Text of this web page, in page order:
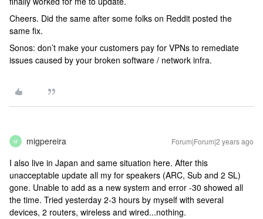
Cheers. Did the same after some folks on Reddit posted the
same fix.
Sonos: don’t make your customers pay for VPNs to remediate
issues caused by your broken software / network infra.
M migpereira Forum|Forum|2 years ago
I also live in Japan and same situation here. After this
unacceptable update all my for speakers (ARC, Sub and 2 SL)
gone. Unable to add as a new system and error -30 showed all
the time. Tried yesterday 2-3 hours by myself with several
devices, 2 routers, wireless and wired...nothing.